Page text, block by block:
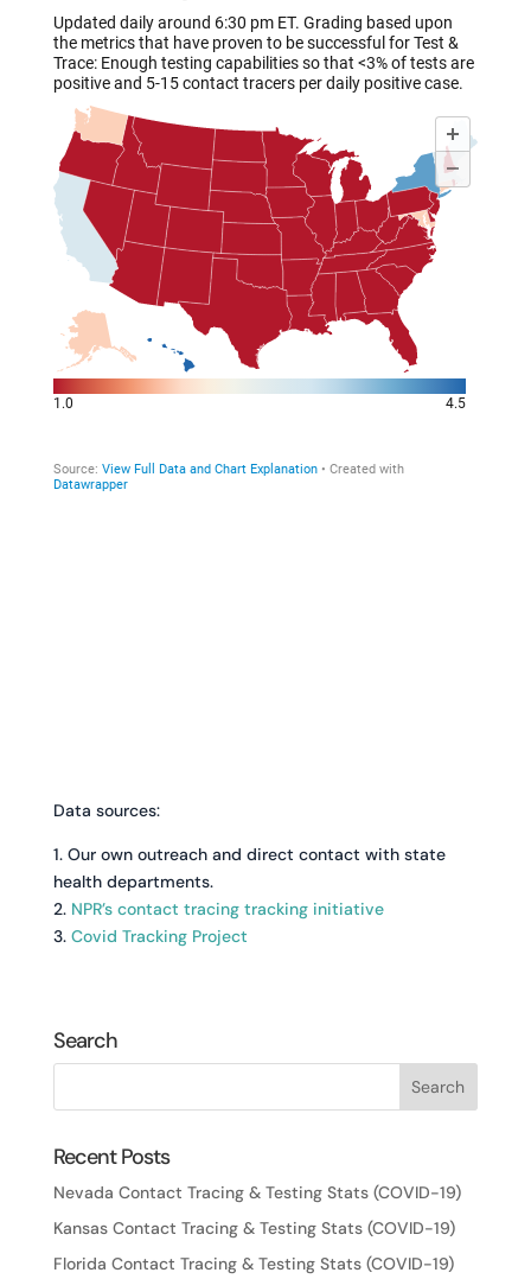
Data sources:
1. Our own outreach and direct contact with state
health departments.
2. NPR’s contact tracing tracking initiative
3. Covid Tracking Project
Search
Recent Posts
Nevada Contact Tracing & Testing Stats (COVID-19)
Kansas Contact Tracing & Testing Stats (COVID-19)
Florida Contact Tracing & Testing Stats (COVID-19)